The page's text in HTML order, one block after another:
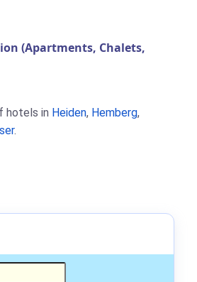
(Apartments, Chalets,
hotels in Heiden, Hemberg,
.